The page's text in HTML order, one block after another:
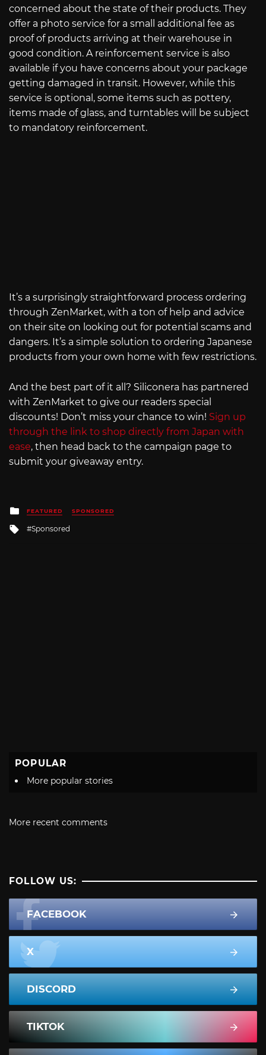
concerned about the state of their products. They
offer a photo service for a small additional fee as
proof of products arriving at their warehouse in
good condition. A reinforcement service is also
available if you have concerns about your package
getting damaged in transit. However, while this
service is optional, some items such as pottery,
items made of glass, and turntables will be subject
to mandatory reinforcement.
It’s a surprisingly straightforward process ordering
through ZenMarket, with a ton of help and advice
on their site on looking out for potential scams and
dangers. It’s a simple solution to ordering Japanese
products from your own home with few restrictions.
And the best part of it all? Siliconera has partnered
with ZenMarket to give our readers special
discounts! Don’t miss your chance to win! Sign up
through the link to shop directly from Japan with
ease, then head back to the campaign page to
submit your giveaway entry.
Posted
in
FEATURED SPONSORED
Tagged
Sponsored
POPULAR
More popular stories
More recent comments
FOLLOW US:
FACEBOOK
X
DISCORD
TIKTOK